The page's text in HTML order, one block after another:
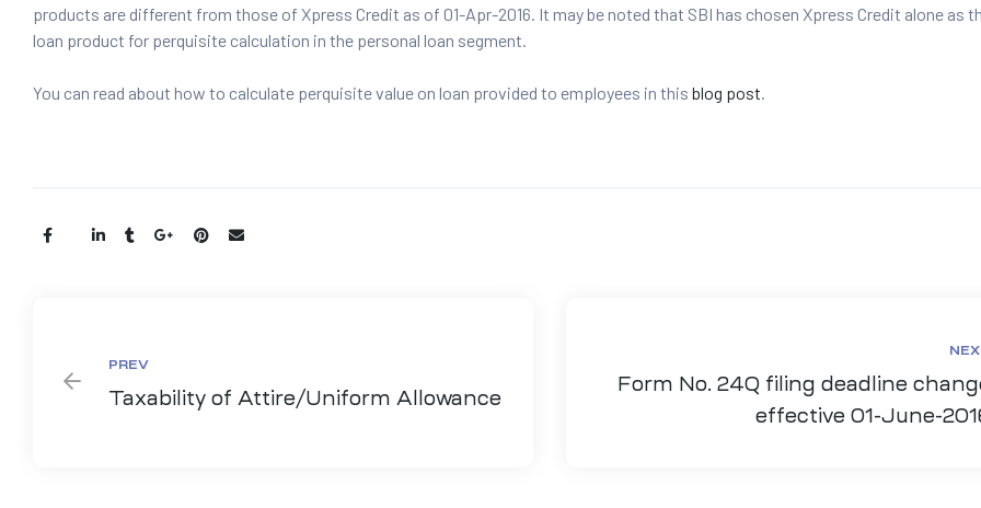
products are different from those of Xpress Credit as of 01-Apr-2016. It may be noted that SBI has chosen Xpress Credit alone as
loan product for perquisite calculation in the personal loan segment.
You can read about how to calculate perquisite value on loan provided to employees in this blog post.
Share:
PREV
Taxability of Attire/Uniform Allowance
Form No. 24Q filing deadline
effective 01-June-